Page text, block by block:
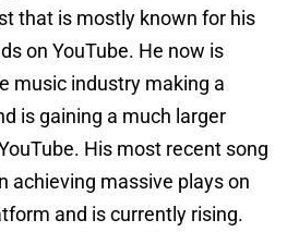
that is mostly known for his
on YouTube. He now is
music industry making a
is gaining a much larger
His most recent song
achieving massive plays on
and is currently rising.